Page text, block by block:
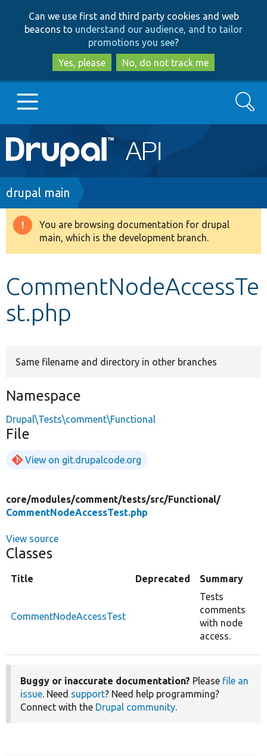
to
main
content
to
search
Can we use first and third party cookies and web
beacons to understand our audience, and to tailor
promotions you see?
Yes, please
No, do not track me
Main
navigation
Go to Drupal.org
Drupal 8+
Develop for Drupal
Search
Breadcrumb
drupal main
Warning
message
You are browsing documentation for drupal
main, which is the development branch.
CommentNodeAccessTe
st.php
Same filename and directory in other branches
Namespace
Drupal\Tests\comment\Functional
File
View on git.drupalcode.org
core/modules/comment/tests/src/Functional/
CommentNodeAccessTest.php
View source
Classes
Title Deprecated Summary
CommentNodeAccessTest
Tests
comments
with node
access.
Buggy or inaccurate documentation? Please file an
issue. Need support? Need help programming?
Connect with the Drupal community.